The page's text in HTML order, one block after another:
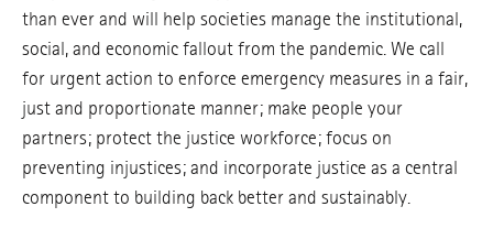
than ever and will help societies manage the institutional,
social, and economic fallout from the pandemic. We call
for urgent action to enforce emergency measures in a fair,
just and proportionate manner; make people your
partners; protect the justice workforce; focus on
preventing injustices; and incorporate justice as a central
component to building back better and sustainably.